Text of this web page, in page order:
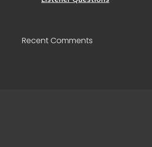
Recent Comments